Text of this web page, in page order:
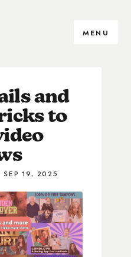
MENU
and
to
SEP 19, 2025